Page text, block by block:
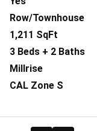
Row/Townhouse
1,211 SqFt
3 Beds + 2 Baths
Millrise
CAL Zone S